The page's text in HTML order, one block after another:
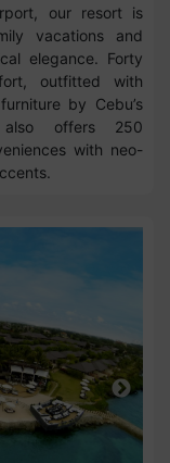
our resort is
vacations and
elegance. Forty
outfitted with
by Cebu’s
also offers 250
with neo-